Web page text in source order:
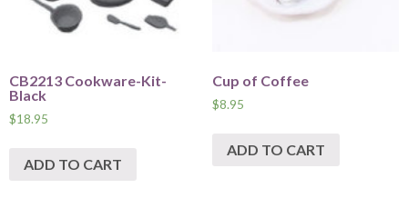
CB2213 Cookware-Kit-
Black
$18.95
ADD TO CART
Cup of Coffee
$8.95
ADD TO CART